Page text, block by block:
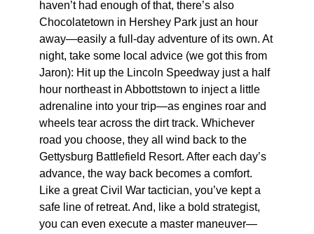
haven’t had enough of that, there’s also
Chocolatetown in Hershey Park just an hour
away—easily a full-day adventure of its own. At
night, take some local advice (we got this from
Jaron): Hit up the Lincoln Speedway just a half
hour northeast in Abbottstown to inject a little
adrenaline into your trip—as engines roar and
wheels tear across the dirt track. Whichever
road you choose, they all wind back to the
Gettysburg Battlefield Resort. After each day’s
advance, the way back becomes a comfort.
Like a great Civil War tactician, you’ve kept a
safe line of retreat. And, like a bold strategist,
you can even execute a master maneuver—